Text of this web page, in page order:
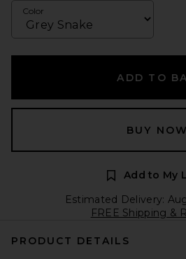
Color
ADD TO
BUY NOW
Add to My
Estimated Delivery:
FREE Shipping &
PRODUCT DETAILS